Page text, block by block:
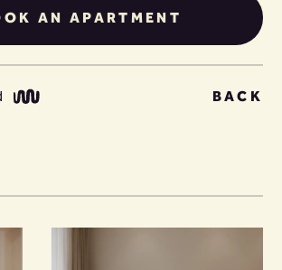
AN APARTMENT
BACK